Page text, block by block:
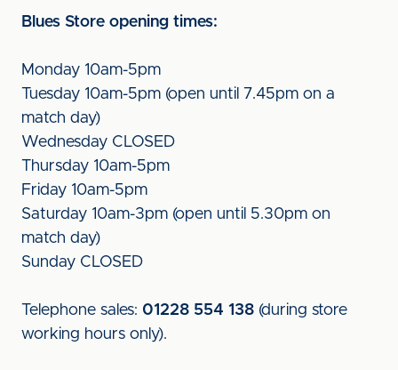
Blues Store opening times:
Monday 10am-5pm
Tuesday 10am-5pm (open until 7.45pm on a
match day)
Wednesday CLOSED
Thursday 10am-5pm
Friday 10am-5pm
Saturday 10am-3pm (open until 5.30pm on
match day)
Sunday CLOSED
Telephone sales: 01228 554 138 (during store
working hours only).